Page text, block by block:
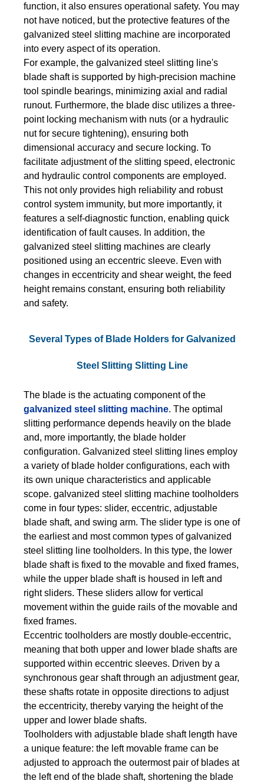
function, it also ensures operational safety. You may
not have noticed, but the protective features of the
galvanized steel slitting machine are incorporated
into every aspect of its operation.
For example, the galvanized steel slitting line's
blade shaft is supported by high-precision machine
tool spindle bearings, minimizing axial and radial
runout. Furthermore, the blade disc utilizes a three-
point locking mechanism with nuts (or a hydraulic
nut for secure tightening), ensuring both
dimensional accuracy and secure locking. To
facilitate adjustment of the slitting speed, electronic
and hydraulic control components are employed.
This not only provides high reliability and robust
control system immunity, but more importantly, it
features a self-diagnostic function, enabling quick
identification of fault causes. In addition, the
galvanized steel slitting machines are clearly
positioned using an eccentric sleeve. Even with
changes in eccentricity and shear weight, the feed
height remains constant, ensuring both reliability
and safety.
Several Types of Blade Holders for Galvanized
Steel Slitting Slitting Line
The blade is the actuating component of the
galvanized steel slitting machine. The optimal
slitting performance depends heavily on the blade
and, more importantly, the blade holder
configuration. Galvanized steel slitting lines employ
a variety of blade holder configurations, each with
its own unique characteristics and applicable
scope. galvanized steel slitting machine toolholders
come in four types: slider, eccentric, adjustable
blade shaft, and swing arm. The slider type is one of
the earliest and most common types of galvanized
steel slitting line toolholders. In this type, the lower
blade shaft is fixed to the movable and fixed frames,
while the upper blade shaft is housed in left and
right sliders. These sliders allow for vertical
movement within the guide rails of the movable and
fixed frames.
Eccentric toolholders are mostly double-eccentric,
meaning that both upper and lower blade shafts are
supported within eccentric sleeves. Driven by a
synchronous gear shaft through an adjustment gear,
these shafts rotate in opposite directions to adjust
the eccentricity, thereby varying the height of the
upper and lower blade shafts.
Toolholders with adjustable blade shaft length have
a unique feature: the left movable frame can be
adjusted to approach the outermost pair of blades at
the left end of the blade shaft, shortening the blade